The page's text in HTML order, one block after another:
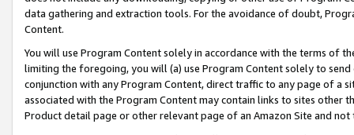
data gathering and extraction tools. For the avoidance of doubt,
Content.
You will use Program Content solely in accordance with the terms of
limiting the foregoing, you will (a) use Program Content solely to
conjunction with any Program Content, direct traffic to any page of a
associated with the Program Content may contain links to sites other
Product detail page or other relevant page of an Amazon Site and not